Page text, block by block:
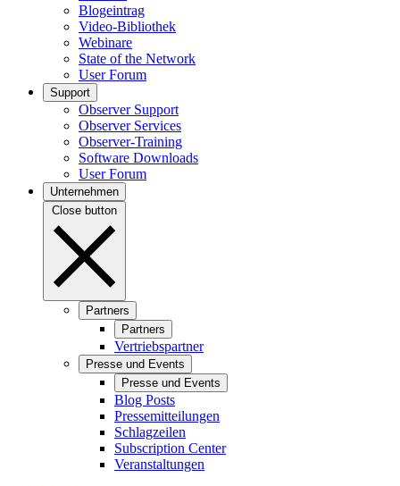
Blogeintrag
Video-Bibliothek
Webinare
State of the Network
User Forum
Support
Observer Support
Observer Services
Observer-Training
Software Downloads
User Forum
Unternehmen
Close button
Partners
Partners
Vertriebspartner
Presse und Events
Presse und Events
Blog Posts
Pressemitteilungen
Schlagzeilen
Subscription Center
Veranstaltungen